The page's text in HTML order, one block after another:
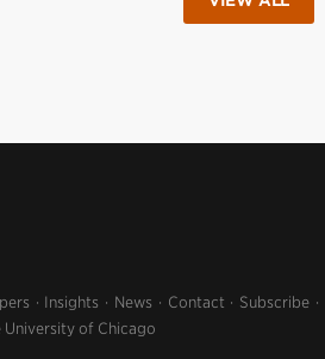
Insights News Contact Subscribe
of Chicago